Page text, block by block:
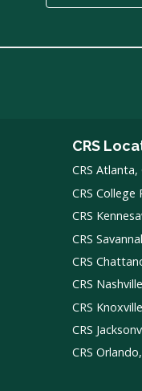
CRS
CRS Atlanta,
CRS College
CRS
CRS
CRS
CRS
CRS
CRS
CRS